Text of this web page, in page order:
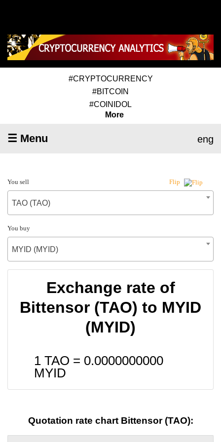
#CRYPTOCURRENCY
#BITCOIN
#COINIDOL
More
☰ Menu eng
You sell Flip
TAO (TAO)
You buy
MYID (MYID)
Exchange rate of
Bittensor (TAO) to MYID
(MYID)
1 TAO = 0.0000000000
MYID
Quotation rate chart Bittensor (TAO):